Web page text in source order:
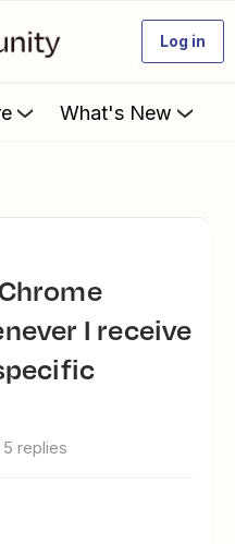
Log in
What's New
I receive
5 replies